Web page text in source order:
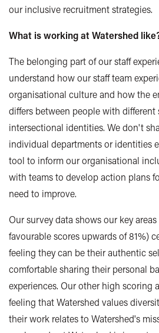
our inclusive recruitment strategies.
What is working at Watershed
The belonging part of our staff
understand how our staff team
organisational culture and how the
differs between people with different
intersectional identities. We don't
individual departments or identities
tool to inform our organisational
with teams to develop action plans
need to improve.
Our survey data shows our key
favourable scores upwards of 81%)
feeling they can be their authentic
comfortable sharing their personal
experiences. Our other high scoring
feeling that Watershed values
their work relates to Watershed's